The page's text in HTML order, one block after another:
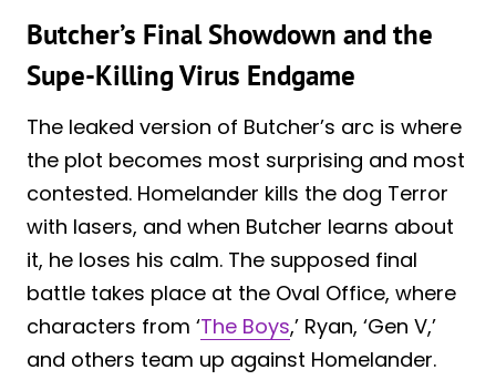
Butcher’s Final Showdown and the
Supe-Killing Virus Endgame
The leaked version of Butcher’s arc is where
the plot becomes most surprising and most
contested. Homelander kills the dog Terror
with lasers, and when Butcher learns about
it, he loses his calm. The supposed final
battle takes place at the Oval Office, where
characters from ‘The Boys,’ Ryan, ‘Gen V,’
and others team up against Homelander.